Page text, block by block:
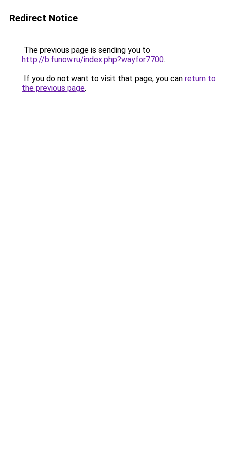
Redirect Notice
The previous page is sending you to
http://b.funow.ru/index.php?wayfor7700.
If you do not want to visit that page, you can return to
the previous page.